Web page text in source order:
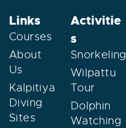
Links
Courses
About
Us
Kalpitiya
Diving
Sites
Activitie
s
Snorkeling
Wilpattu
Tour
Dolphin
Watching